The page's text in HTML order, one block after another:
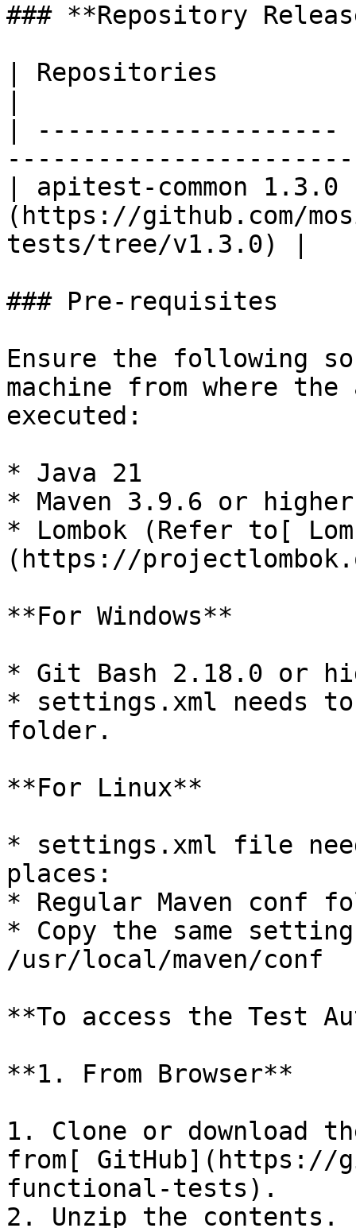
### **Repository
| Repositories         |
|
| apitest-common
(https://github.com/
tests/tree/v1.3.0) |
### Pre-requisites
Ensure the following
machine from where
executed:
* Java 21
* Maven 3.9.6 or higher
* Lombok (Refer to[
(https://
**For Windows**
* Git Bash 2.18.0 or
* settings.xml needs
folder.
**For Linux**
* settings.xml file
places:
* Regular Maven conf
* Copy the same
/usr/local/maven/conf
**To access the Test
**1. From Browser**
1. Clone or download
from[ GitHub](https://
functional-tests).
2. Unzip the contents.